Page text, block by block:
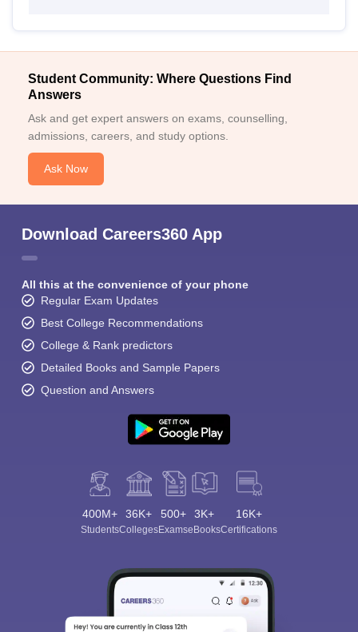
Student Community: Where Questions Find
Answers
Ask and get expert answers on exams, counselling,
admissions, careers, and study options.
Ask Now
Download Careers360 App
All this at the convenience of your phone
Regular Exam Updates
Best College Recommendations
College & Rank predictors
Detailed Books and Sample Papers
Question and Answers
400M+
Students
36K+
Colleges
500+
Exams
3K+
eBooks
16K+
Certifications